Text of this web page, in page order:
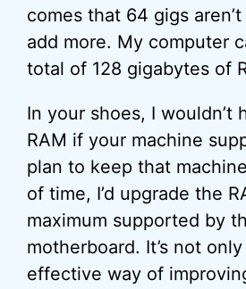
comes that 64 gigs
add more. My computer
total of 128 gigabytes of
In your shoes, I wouldn’t
RAM if your machine
plan to keep that
of time, I’d upgrade the
maximum supported by
motherboard. It’s not
effective way of